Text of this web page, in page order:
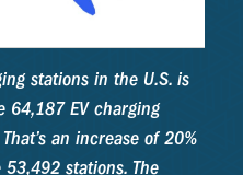
stations in the U.S. is
64,187 EV charging
an increase of 20%
stations. The